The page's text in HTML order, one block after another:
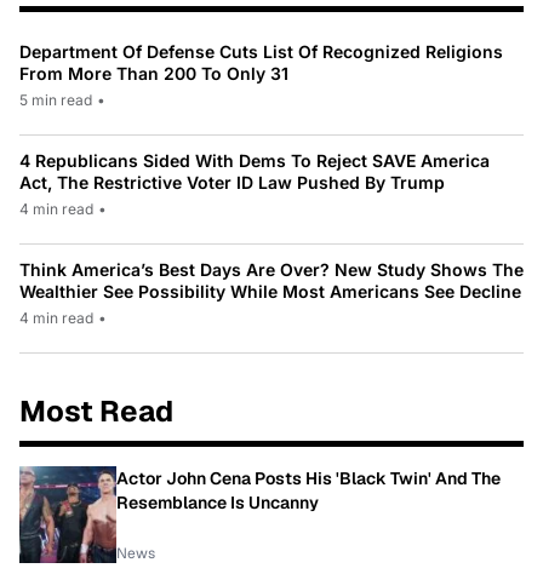
Department Of Defense Cuts List Of Recognized Religions
From More Than 200 To Only 31
5 min read •
4 Republicans Sided With Dems To Reject SAVE America
Act, The Restrictive Voter ID Law Pushed By Trump
4 min read •
Think America’s Best Days Are Over? New Study Shows The
Wealthier See Possibility While Most Americans See Decline
4 min read •
Most Read
Actor John Cena Posts His 'Black Twin' And The
Resemblance Is Uncanny
News